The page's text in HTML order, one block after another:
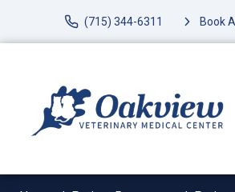
(715) 344-6311 Book